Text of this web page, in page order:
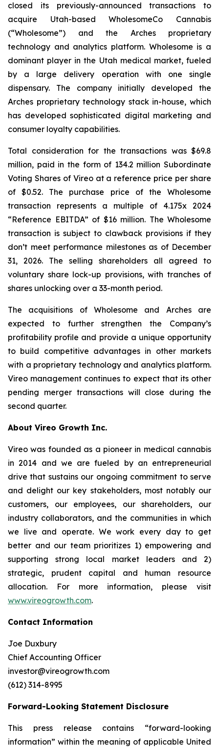
closed its previously-announced transactions to
acquire Utah-based WholesomeCo Cannabis
(“Wholesome”) and the Arches proprietary
technology and analytics platform. Wholesome is a
dominant player in the Utah medical market, fueled
by a large delivery operation with one single
dispensary. The company initially developed the
Arches proprietary technology stack in-house, which
has developed sophisticated digital marketing and
consumer loyalty capabilities.
Total consideration for the transactions was $69.8
million, paid in the form of 134.2 million Subordinate
Voting Shares of Vireo at a reference price per share
of $0.52. The purchase price of the Wholesome
transaction represents a multiple of 4.175x 2024
“Reference EBITDA” of $16 million. The Wholesome
transaction is subject to clawback provisions if they
don’t meet performance milestones as of December
31, 2026. The selling shareholders all agreed to
voluntary share lock-up provisions, with tranches of
shares unlocking over a 33-month period.
The acquisitions of Wholesome and Arches are
expected to further strengthen the Company’s
profitability profile and provide a unique opportunity
to build competitive advantages in other markets
with a proprietary technology and analytics platform.
Vireo management continues to expect that its other
pending merger transactions will close during the
second quarter.
About Vireo Growth Inc.
Vireo was founded as a pioneer in medical cannabis
in 2014 and we are fueled by an entrepreneurial
drive that sustains our ongoing commitment to serve
and delight our key stakeholders, most notably our
customers, our employees, our shareholders, our
industry collaborators, and the communities in which
we live and operate. We work every day to get
better and our team prioritizes 1) empowering and
supporting strong local market leaders and 2)
strategic, prudent capital and human resource
allocation. For more information, please visit
www.vireogrowth.com.
Contact Information
Joe Duxbury
Chief Accounting Officer
investor@vireogrowth.com
(612) 314-8995
Forward-Looking Statement Disclosure
This press release contains “forward-looking
information” within the meaning of applicable United